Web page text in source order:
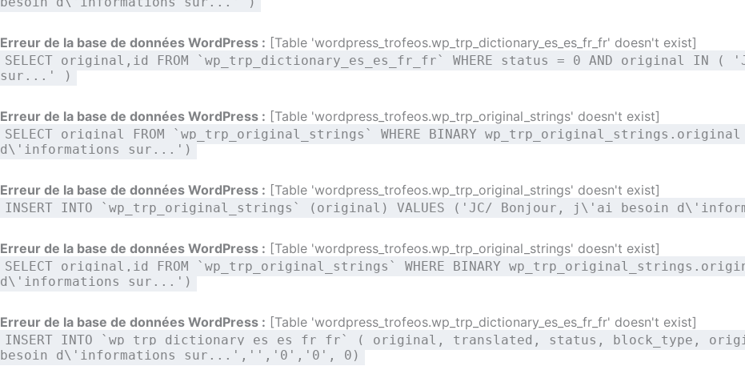
Erreur de la base de données WordPress : [Table 'wordpress_trofeos.wp_trp_dictionary_es_es_fr_fr' doesn't exist]
SELECT original,id FROM `wp_trp_dictionary_es_es_fr_fr` WHERE status = 0 AND original
sur...' )
Erreur de la base de données WordPress : [Table 'wordpress_trofeos.wp_trp_original_strings' doesn't exist]
SELECT original FROM `wp_trp_original_strings` WHERE BINARY
d\'informations sur...')
Erreur de la base de données WordPress : [Table 'wordpress_trofeos.wp_trp_original_strings' doesn't exist]
INSERT INTO `wp_trp_original_strings` (original) VALUES ('JC/ Bonjour, j\'ai besoin
Erreur de la base de données WordPress : [Table 'wordpress_trofeos.wp_trp_original_strings' doesn't exist]
SELECT original,id FROM `wp_trp_original_strings` WHERE BINARY
d\'informations sur...')
Erreur de la base de données WordPress : [Table 'wordpress_trofeos.wp_trp_dictionary_es_es_fr_fr' doesn't exist]
INSERT INTO `wp_trp_dictionary_es_es_fr_fr` ( original, translated, status, block_type,
besoin d\'informations sur...','','0','0', 0)